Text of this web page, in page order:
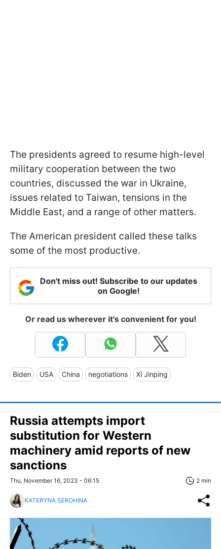
The presidents agreed to resume high-level
military cooperation between the two
countries, discussed the war in Ukraine,
issues related to Taiwan, tensions in the
Middle East, and a range of other matters.
The American president called these talks
some of the most productive.
Don't miss out! Subscribe to our updates
on Google!
Or read us wherever it's convenient for you!
Biden USA China negotiations Xi Jinping
Russia attempts import
substitution for Western
machinery amid reports of new
sanctions
Thu, November 16, 2023 - 06:15 2 min
KATERYNA SEROHINA